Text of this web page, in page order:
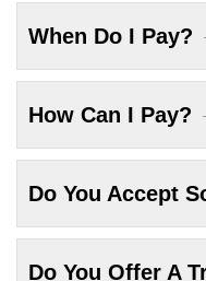
When Do I Pay?
How Can I Pay?
Do You Accept
Do You Offer A